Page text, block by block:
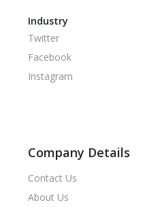
Industry
Twitter
Facebook
Instagram
Company Details
Contact Us
About Us